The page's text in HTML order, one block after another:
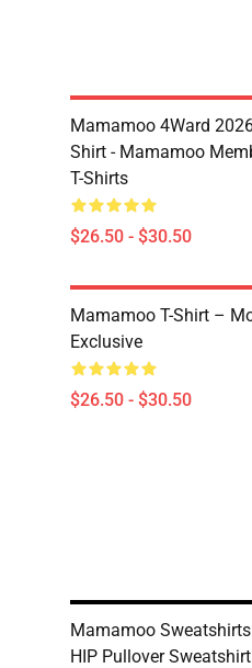
Mamamoo 4Ward
Shirt - Mamamoo
T-Shirts
$26.50 - $30.50
Mamamoo T-Shirt –
Exclusive
$26.50 - $30.50
Mamamoo
HIP Pullover